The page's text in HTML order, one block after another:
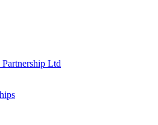
Ltd